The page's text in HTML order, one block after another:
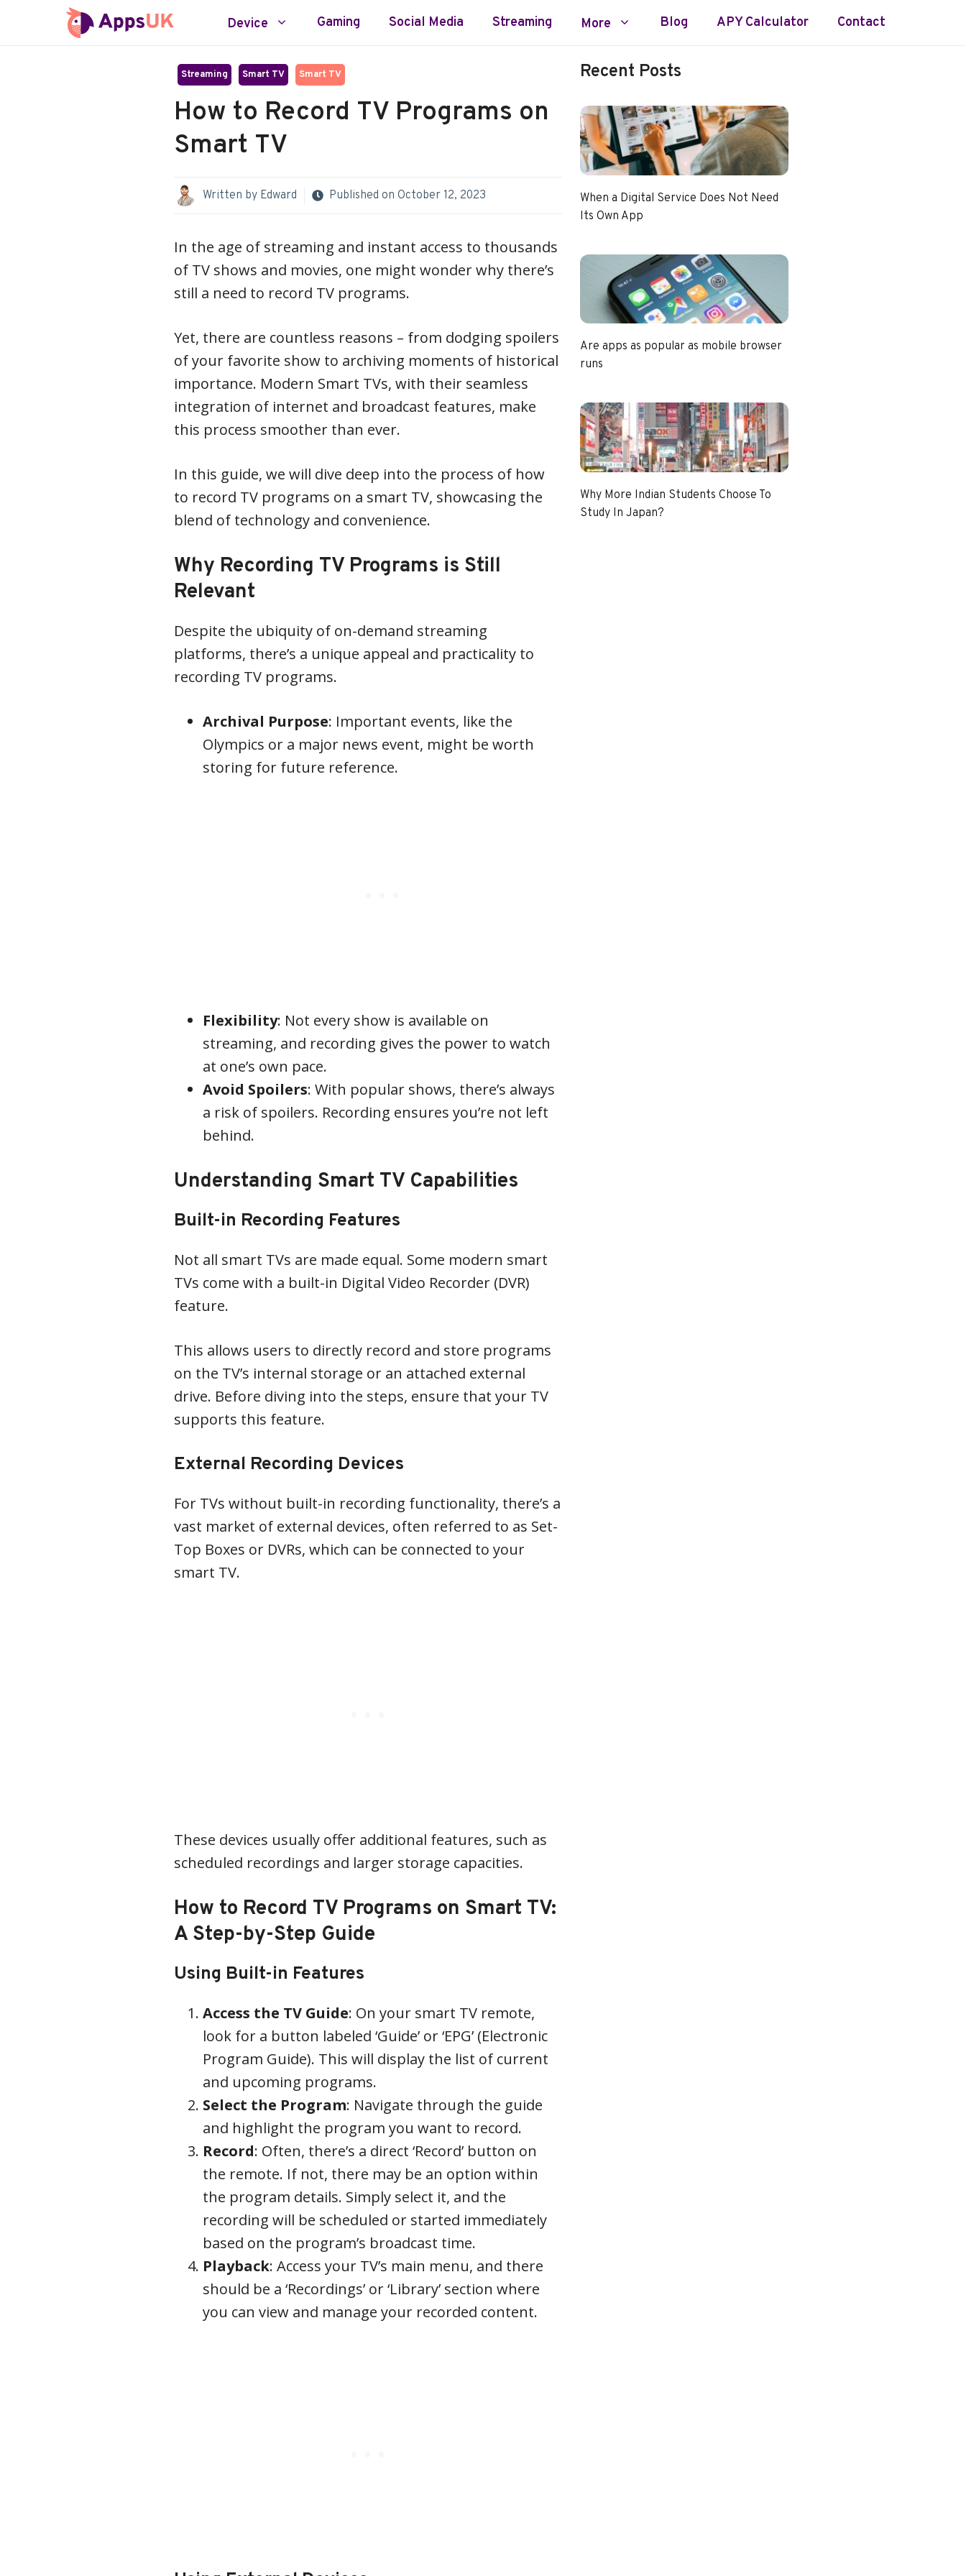
Device Gaming Social Media Streaming More Blog APY Calculator Contact
Streaming Smart TV Smart TV
How to Record TV Programs on
Smart TV
Written by Edward Published on October 12, 2023
In the age of streaming and instant access to thousands
of TV shows and movies, one might wonder why there’s
still a need to record TV programs.
Yet, there are countless reasons – from dodging spoilers
of your favorite show to archiving moments of historical
importance. Modern Smart TVs, with their seamless
integration of internet and broadcast features, make
this process smoother than ever.
In this guide, we will dive deep into the process of how
to record TV programs on a smart TV, showcasing the
blend of technology and convenience.
Why Recording TV Programs is Still
Relevant
Despite the ubiquity of on-demand streaming
platforms, there’s a unique appeal and practicality to
recording TV programs.
Archival Purpose: Important events, like the
Olympics or a major news event, might be worth
storing for future reference.
Flexibility: Not every show is available on
streaming, and recording gives the power to watch
at one’s own pace.
Avoid Spoilers: With popular shows, there’s always
a risk of spoilers. Recording ensures you’re not left
behind.
Understanding Smart TV Capabilities
Built-in Recording Features
Not all smart TVs are made equal. Some modern smart
TVs come with a built-in Digital Video Recorder (DVR)
feature.
This allows users to directly record and store programs
on the TV’s internal storage or an attached external
drive. Before diving into the steps, ensure that your TV
supports this feature.
External Recording Devices
For TVs without built-in recording functionality, there’s a
vast market of external devices, often referred to as Set-
Top Boxes or DVRs, which can be connected to your
smart TV.
These devices usually offer additional features, such as
scheduled recordings and larger storage capacities.
How to Record TV Programs on Smart TV:
A Step-by-Step Guide
Using Built-in Features
Access the TV Guide: On your smart TV remote,
look for a button labeled ‘Guide’ or ‘EPG’ (Electronic
Program Guide). This will display the list of current
and upcoming programs.
Select the Program: Navigate through the guide
and highlight the program you want to record.
Record: Often, there’s a direct ‘Record’ button on
the remote. If not, there may be an option within
the program details. Simply select it, and the
recording will be scheduled or started immediately
based on the program’s broadcast time.
Playback: Access your TV’s main menu, and there
should be a ‘Recordings’ or ‘Library’ section where
you can view and manage your recorded content.
Recent Posts
When a Digital Service Does Not Need
Its Own App
Are apps as popular as mobile browser
runs
Why More Indian Students Choose To
Study In Japan?